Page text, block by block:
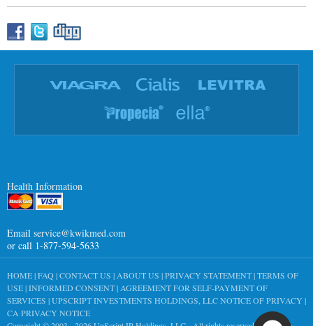
Health Information
Email service@kwikmed.com
or call 1-877-594-5633
HOME|FAQ|CONTACT US | ABOUT US |PRIVACY STATEMENT|TERMS OF
USE|INFORMED CONSENT| AGREEMENT FOR SELF-PAYMENT OF
SERVICES |UPSCRIPT INVESTMENTS HOLDINGS, LLC NOTICE OF PRIVACY |
CA PRIVACY NOTICE